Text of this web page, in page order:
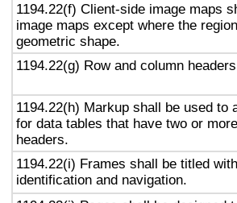
1194.22(f) Client-side image maps
image maps except where the
geometric shape.
1194.22(g) Row and column
1194.22(h) Markup shall be used
for data tables that have two or
headers.
1194.22(i) Frames shall be titled
identification and navigation.